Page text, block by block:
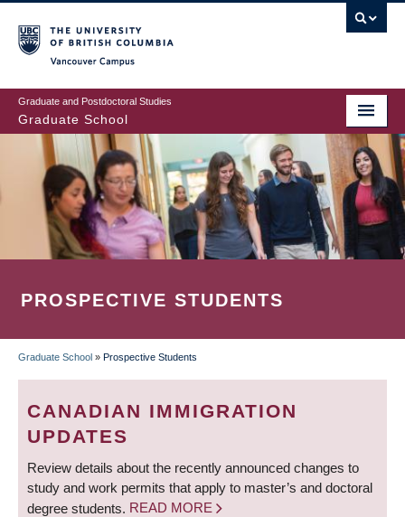
to
main
content
Graduate and Postdoctoral Studies
Graduate School
PROSPECTIVE STUDENTS
BREADCRUMB
Graduate School » Prospective Students
CANADIAN IMMIGRATION
UPDATES
Review details about the recently announced changes to
study and work permits that apply to master’s and doctoral
degree students. READ MORE